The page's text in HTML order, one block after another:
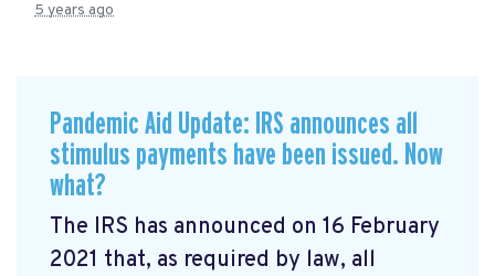
5 years ago
Pandemic Aid Update: IRS announces all
stimulus payments have been issued. Now
what?
The IRS has announced on 16 February
2021 that, as required by law, all